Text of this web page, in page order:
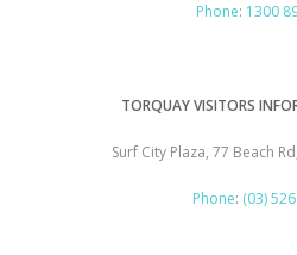
Phone: 1300
TORQUAY VISITORS
Surf City Plaza, 77 Beach
Phone: (03)